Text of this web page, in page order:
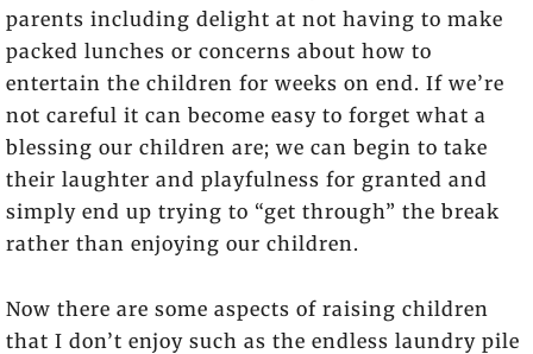
parents including delight at not having to make
packed lunches or concerns about how to
entertain the children for weeks on end. If we’re
not careful it can become easy to forget what a
blessing our children are; we can begin to take
their laughter and playfulness for granted and
simply end up trying to “get through” the break
rather than enjoying our children.
Now there are some aspects of raising children
that I don’t enjoy such as the endless laundry pile